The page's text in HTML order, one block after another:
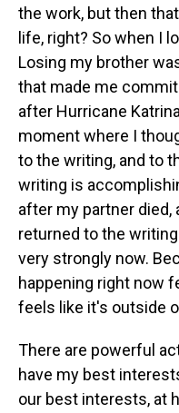
the work, but then
life, right? So when I
Losing my brother
that made me
after Hurricane
moment where I
to the writing, and to
writing is
after my partner died,
returned to the
very strongly now.
happening right now
feels like it's outside
There are powerful
have my best
our best interests, at